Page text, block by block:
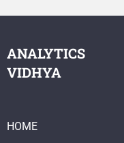
ANALYTICS
VIDHYA
HOME